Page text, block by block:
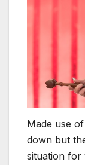
Made use
down but
situation for